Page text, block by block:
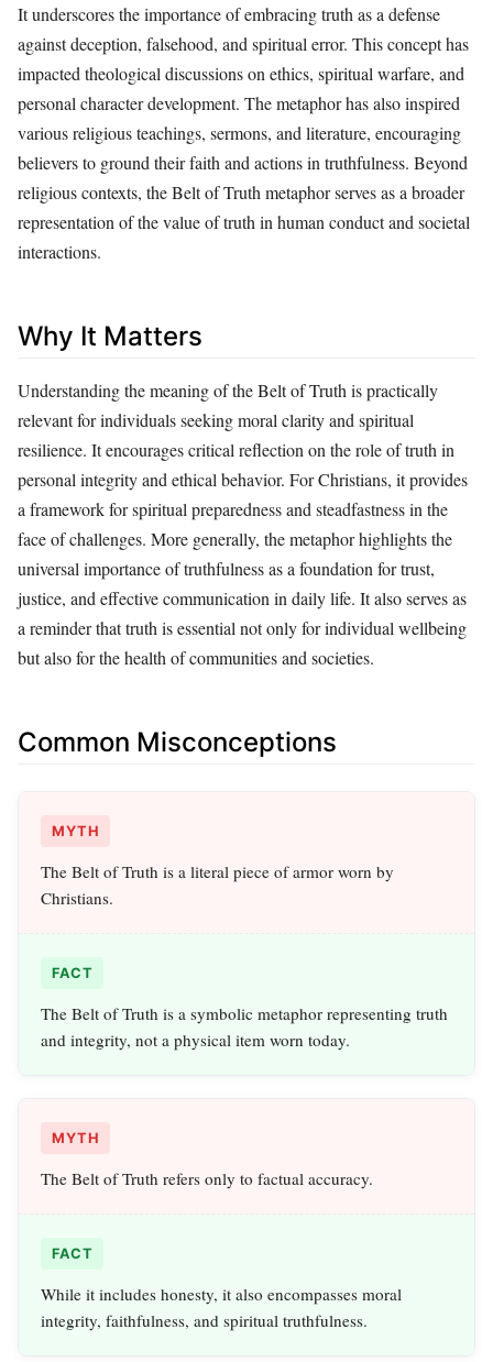
It underscores the importance of embracing truth as a defense
against deception, falsehood, and spiritual error. This concept has
impacted theological discussions on ethics, spiritual warfare, and
personal character development. The metaphor has also inspired
various religious teachings, sermons, and literature, encouraging
believers to ground their faith and actions in truthfulness. Beyond
religious contexts, the Belt of Truth metaphor serves as a broader
representation of the value of truth in human conduct and societal
interactions.
Why It Matters
Understanding the meaning of the Belt of Truth is practically
relevant for individuals seeking moral clarity and spiritual
resilience. It encourages critical reflection on the role of truth in
personal integrity and ethical behavior. For Christians, it provides
a framework for spiritual preparedness and steadfastness in the
face of challenges. More generally, the metaphor highlights the
universal importance of truthfulness as a foundation for trust,
justice, and effective communication in daily life. It also serves as
a reminder that truth is essential not only for individual wellbeing
but also for the health of communities and societies.
Common Misconceptions
MYTH
The Belt of Truth is a literal piece of armor worn by
Christians.
FACT
The Belt of Truth is a symbolic metaphor representing truth
and integrity, not a physical item worn today.
MYTH
The Belt of Truth refers only to factual accuracy.
FACT
While it includes honesty, it also encompasses moral
integrity, faithfulness, and spiritual truthfulness.